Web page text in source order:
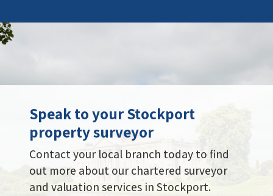
Speak to your Stockport
property surveyor
Contact your local branch today to find
out more about our chartered surveyor
and valuation services in Stockport.